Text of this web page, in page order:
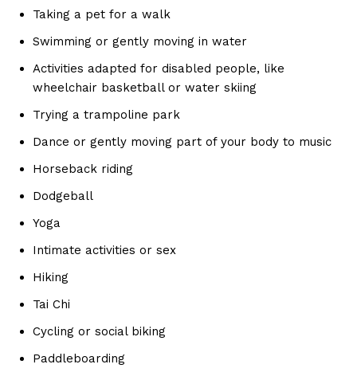
Taking a pet for a walk
Swimming or gently moving in water
Activities adapted for disabled people, like
wheelchair basketball or water skiing
Trying a trampoline park
Dance or gently moving part of your body to music
Horseback riding
Dodgeball
Yoga
Intimate activities or sex
Hiking
Tai Chi
Cycling or social biking
Paddleboarding